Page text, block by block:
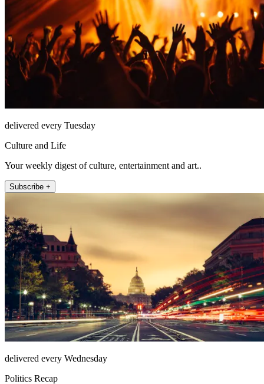
delivered every Tuesday
Culture and Life
Your weekly digest of culture, entertainment and art..
Subscribe +
delivered every Wednesday
Politics Recap